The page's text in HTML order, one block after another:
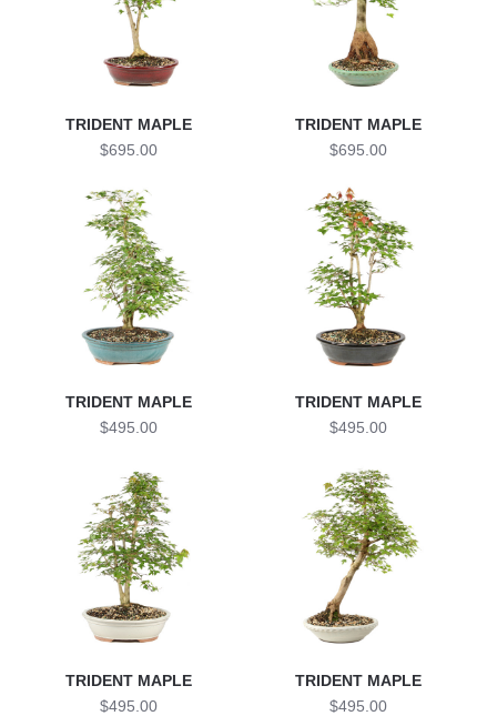
TRIDENT MAPLE
$695.00
TRIDENT MAPLE
$695.00
TRIDENT MAPLE
$495.00
TRIDENT MAPLE
$495.00
TRIDENT MAPLE
$495.00
TRIDENT MAPLE
$495.00